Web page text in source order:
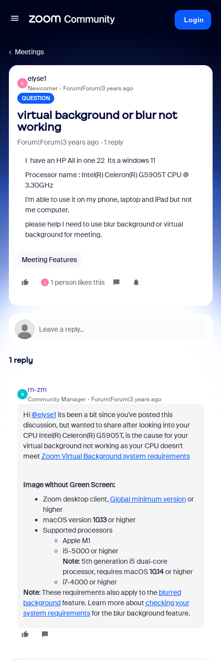
Login
Meetings
E
elyse1
Newcomer Forum|Forum|3 years ago
QUESTION
virtual background or blur not
working
Forum|Forum|3 years ago 1 reply
I have an HP All in one 22 Its a windows 11
Processor name : Intel(R) Celeron(R) G5905T CPU @
3.30GHz
I'm able to use it on my phone, laptop and iPad but not
me computer.
please help I need to use blur background or virtual
background for meeting.
Meeting Features
J 1 person likes this
1 reply
R
rn-zm
Community Manager Forum|Forum|3 years ago
Hi@elyse1 its been a bit since you've posted this
discussion, but wanted to share after looking into your
CPU Intel(R) Celeron(R) G5905T, is the cause for your
virtual background not working as your CPU doesn't
meet Zoom Virtual Background system requirements
Image without Green Screen:
Zoom desktop client,Global minimum versionor
higher
macOS version10.13or higher
Supported processors
Apple M1
i5-5000 or higher
Note: 5th generation i5 dual-core
processor, requires macOS10.14or higher
i7-4000 or higher
Note: These requirements also apply to the blurred
backgroundfeature. Learn more about checking your
system requirementsfor the blur background feature.